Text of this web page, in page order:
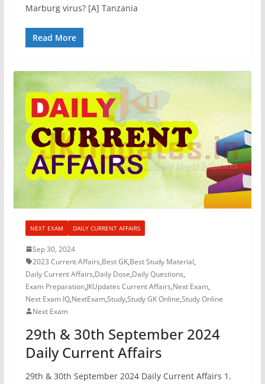
Marburg virus? [A] Tanzania
Read More
NEXT EXAM DAILY CURRENT AFFAIRS
Sep 30, 2024
2023 Current Affairs,Best GK,Best Study Material,
Daily Current Affairs,Daily Dose,Daily Questions,
Exam Preparation,JKUpdates Current Affairs,Next Exam,
Next Exam IQ,NextExam,Study,Study GK Online,Study Online
Next Exam
29th & 30th September 2024
Daily Current Affairs
29th & 30th September 2024 Daily Current Affairs 1.